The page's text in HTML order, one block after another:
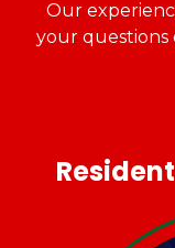
Our
your questions